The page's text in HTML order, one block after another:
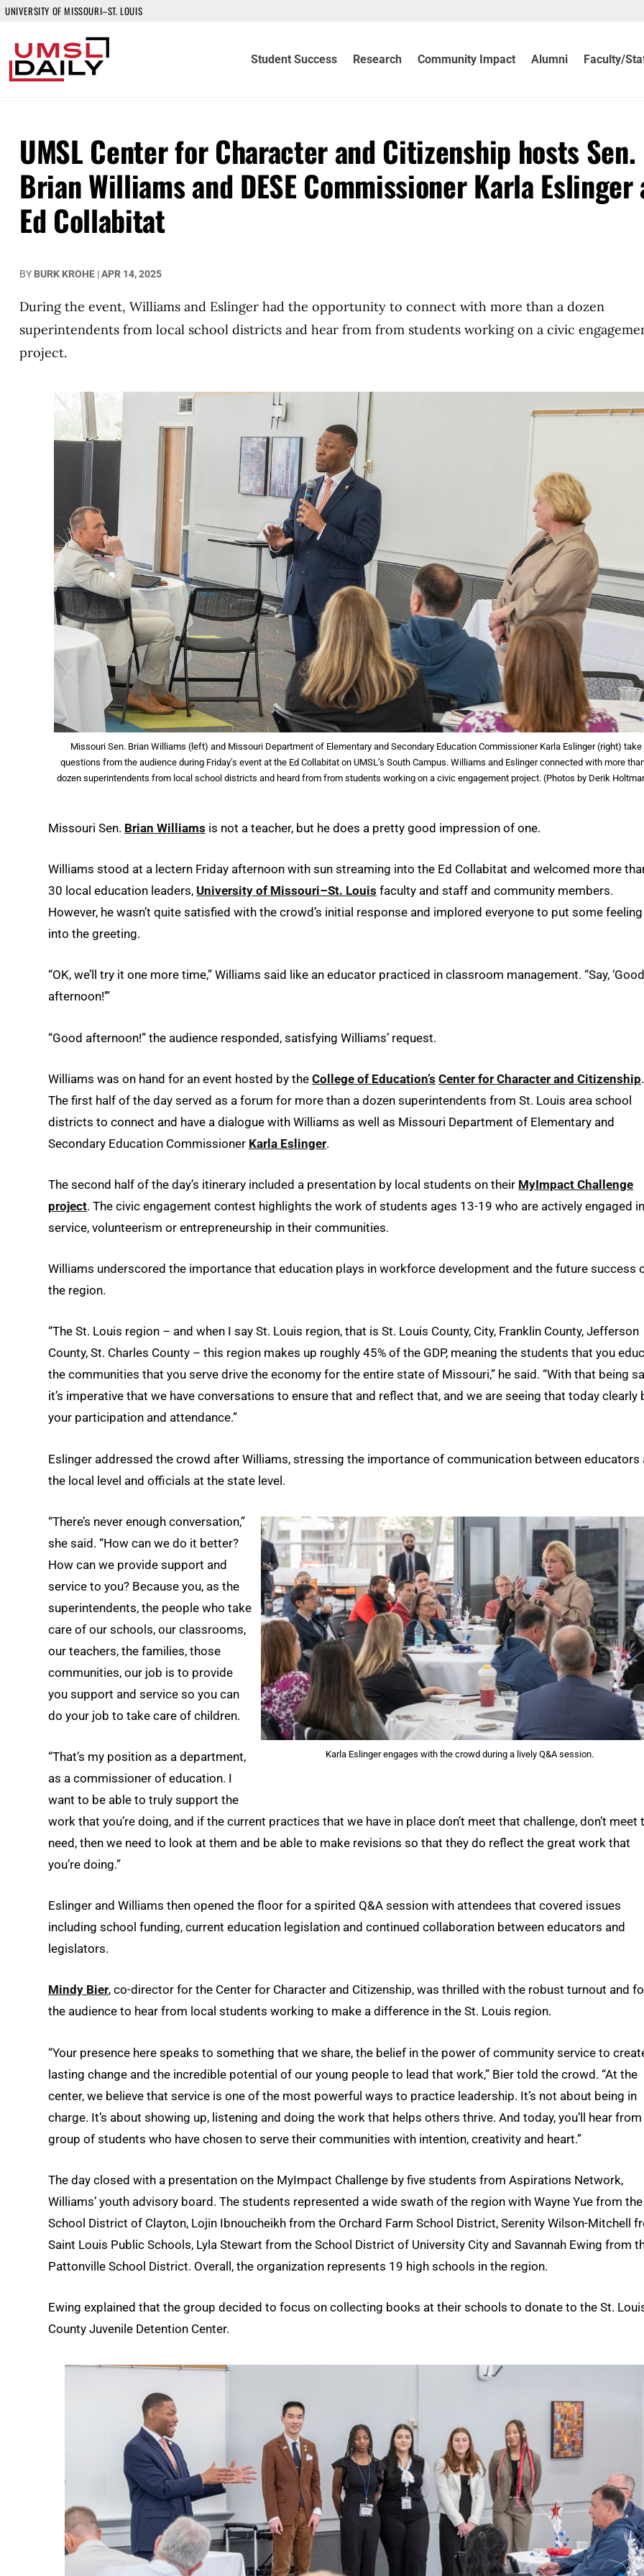
UNIVERSITY OF MISSOURI–ST. LOUIS
Student Success Research Community Impact Alumni Faculty/
UMSL Center for Character and Citizenship hosts Sen.
Brian Williams and DESE Commissioner Karla Eslinger
Ed Collabitat
BY BURK KROHE |APR 14, 2025
During the event, Williams and Eslinger had the opportunity to connect with more than a dozen
superintendents from local school districts and hear from from students working on a civic
project.
Missouri Sen. Brian Williams (left) and Missouri Department of Elementary and Secondary Education Commissioner Karla Eslinger (right) take
questions from the audience during Friday’s event at the Ed Collabitat on UMSL’s South Campus. Williams and Eslinger connected with more
dozen superintendents from local school districts and heard from from students working on a civic engagement project. (Photos by Derik
Missouri Sen. Brian Williams is not a teacher, but he does a pretty good impression of one.
Williams stood at a lectern Friday afternoon with sun streaming into the Ed Collabitat and welcomed more
30 local education leaders, University of Missouri–St. Louis faculty and staff and community members.
However, he wasn’t quite satisfied with the crowd’s initial response and implored everyone to put some feeling
into the greeting.
“OK, we’ll try it one more time,” Williams said like an educator practiced in classroom management. “Say, ‘Good
afternoon!’”
“Good afternoon!” the audience responded, satisfying Williams’ request.
Williams was on hand for an event hosted by the College of Education’s Center for Character and Citizenship.
The first half of the day served as a forum for more than a dozen superintendents from St. Louis area school
districts to connect and have a dialogue with Williams as well as Missouri Department of Elementary and
Secondary Education Commissioner Karla Eslinger.
The second half of the day’s itinerary included a presentation by local students on their MyImpact Challenge
project. The civic engagement contest highlights the work of students ages 13-19 who are actively engaged in
service, volunteerism or entrepreneurship in their communities.
Williams underscored the importance that education plays in workforce development and the future success
the region.
“The St. Louis region – and when I say St. Louis region, that is St. Louis County, City, Franklin County, Jefferson
County, St. Charles County – this region makes up roughly 45% of the GDP, meaning the students that you
the communities that you serve drive the economy for the entire state of Missouri,” he said. “With that being
it’s imperative that we have conversations to ensure that and reflect that, and we are seeing that today clearly
your participation and attendance.”
Eslinger addressed the crowd after Williams, stressing the importance of communication between educators
the local level and officials at the state level.
Karla Eslinger engages with the crowd during a lively Q&A session.
“There’s never enough conversation,”
she said. “How can we do it better?
How can we provide support and
service to you? Because you, as the
superintendents, the people who take
care of our schools, our classrooms,
our teachers, the families, those
communities, our job is to provide
you support and service so you can
do your job to take care of children.
“That’s my position as a department,
as a commissioner of education. I
want to be able to truly support the
work that you’re doing, and if the current practices that we have in place don’t meet that challenge, don’t meet
need, then we need to look at them and be able to make revisions so that they do reflect the great work that
you’re doing.”
Eslinger and Williams then opened the floor for a spirited Q&A session with attendees that covered issues
including school funding, current education legislation and continued collaboration between educators and
legislators.
Mindy Bier, co-director for the Center for Character and Citizenship, was thrilled with the robust turnout and
the audience to hear from local students working to make a difference in the St. Louis region.
“Your presence here speaks to something that we share, the belief in the power of community service to
lasting change and the incredible potential of our young people to lead that work,” Bier told the crowd. “At the
center, we believe that service is one of the most powerful ways to practice leadership. It’s not about being in
charge. It’s about showing up, listening and doing the work that helps others thrive. And today, you’ll hear from
group of students who have chosen to serve their communities with intention, creativity and heart.”
The day closed with a presentation on the MyImpact Challenge by five students from Aspirations Network,
Williams’ youth advisory board. The students represented a wide swath of the region with Wayne Yue from the
School District of Clayton, Lojin Ibnoucheikh from the Orchard Farm School District, Serenity Wilson-Mitchell
Saint Louis Public Schools, Lyla Stewart from the School District of University City and Savannah Ewing from
Pattonville School District. Overall, the organization represents 19 high schools in the region.
Ewing explained that the group decided to focus on collecting books at their schools to donate to the St.
County Juvenile Detention Center.